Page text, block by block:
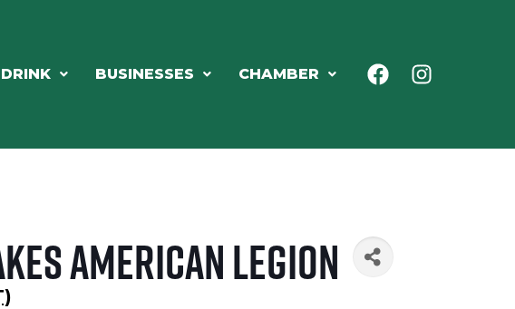
BUSINESSES CHAMBER
American Legion
)